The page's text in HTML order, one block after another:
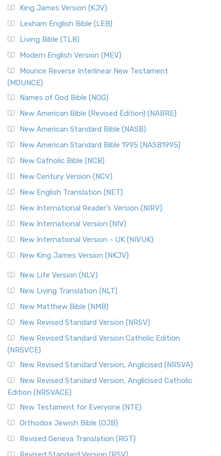
King James Version (KJV)
Lexham English Bible (LEB)
Living Bible (TLB)
Modern English Version (MEV)
Mounce Reverse Interlinear New Testament
(MOUNCE)
Names of God Bible (NOG)
New American Bible (Revised Edition) (NABRE)
New American Standard Bible (NASB)
New American Standard Bible 1995 (NASB1995)
New Catholic Bible (NCB)
New Century Version (NCV)
New English Translation (NET)
New International Reader's Version (NIRV)
New International Version (NIV)
New International Version - UK (NIVUK)
New King James Version (NKJV)
New Life Version (NLV)
New Living Translation (NLT)
New Matthew Bible (NMB)
New Revised Standard Version (NRSV)
New Revised Standard Version Catholic Edition
(NRSVCE)
New Revised Standard Version, Anglicised (NRSVA)
New Revised Standard Version, Anglicised Catholic
Edition (NRSVACE)
New Testament for Everyone (NTE)
Orthodox Jewish Bible (OJB)
Revised Geneva Translation (RGT)